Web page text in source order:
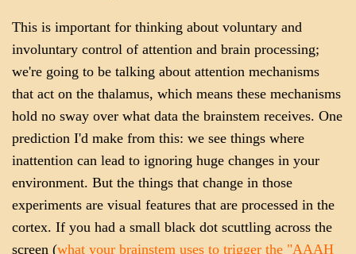
This is important for thinking about voluntary and
involuntary control of attention and brain processing;
we're going to be talking about attention mechanisms
that act on the thalamus, which means these mechanisms
hold no sway over what data the brainstem receives. One
prediction I'd make from this: we see things where
inattention can lead to ignoring huge changes in your
environment. But the things that change in those
experiments are visual features that are processed in the
cortex. If you had a small black dot scuttling across the
screen (what your brainstem uses to trigger the "AAAH